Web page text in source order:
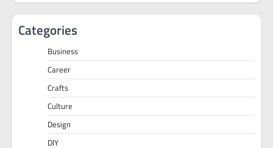
Categories
Business
Career
Crafts
Culture
Design
DIY